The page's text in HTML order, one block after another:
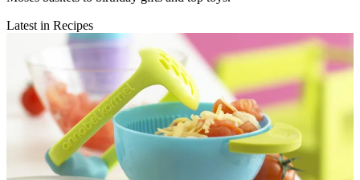
Latest in Recipes